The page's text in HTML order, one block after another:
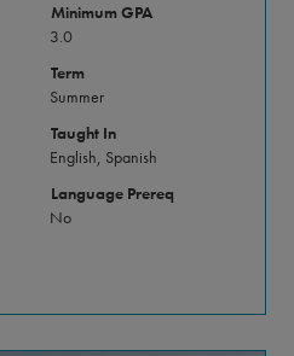
Minimum GPA
3.0
Term
Summer
Taught In
English, Spanish
Language Prereq
No